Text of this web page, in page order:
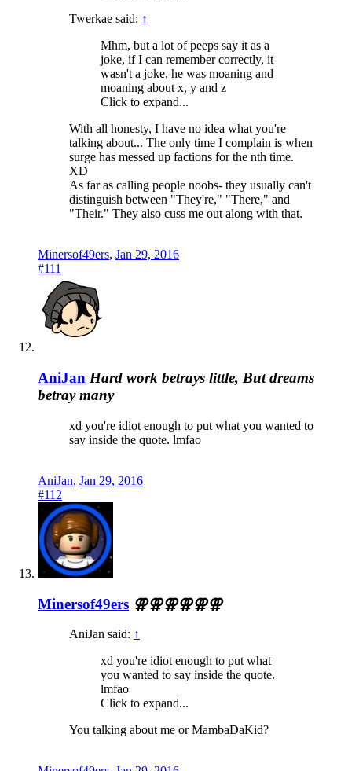
Twerkae said: ↑
Mhm, but a lot of peeps say it as a
joke, if I can remember correctly, it
wasn't a joke, he was moaning and
moaning about x, y and z
Click to expand...
With all honesty, I have no idea what you're
talking about... The only time I complain is when
surge has messed up factions for the nth time.
XD
As far as calling people noobs- they usually can't
distinguish between "They're," "There," and
"Their." They also cuss me out along with that.
Minersof49ers, Jan 29, 2016
#111
AniJan Hard work betrays little, But dreams
betray many
xd you're idiot enough to put what you wanted to
say inside the quote. lmfao
AniJan, Jan 29, 2016
#112
Minersof49ers ⚢⚢⚢⚢⚢⚢
AniJan said: ↑
xd you're idiot enough to put what
you wanted to say inside the quote.
lmfao
Click to expand...
You talking about me or MambaDaKid?